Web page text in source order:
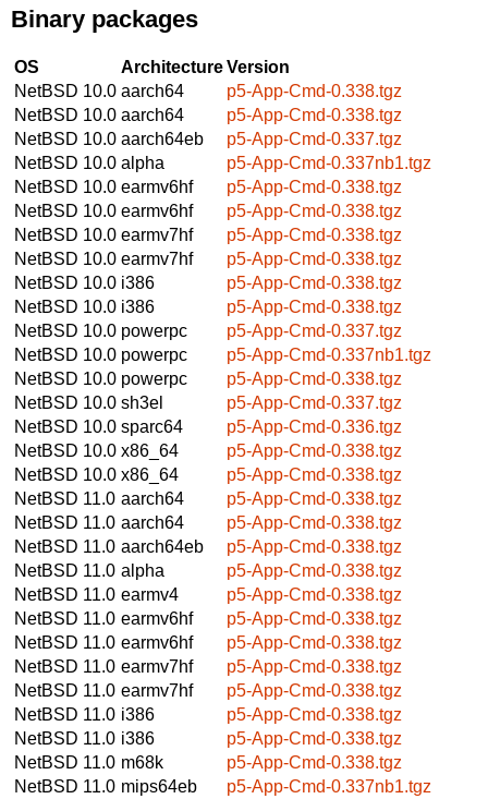
Binary packages
OS ArchitectureVersion
NetBSD 10.0 aarch64
p5-App-Cmd-0.338.tgz
NetBSD 10.0 aarch64
p5-App-Cmd-0.338.tgz
NetBSD 10.0 aarch64eb
p5-App-Cmd-0.337.tgz
NetBSD 10.0 alpha
p5-App-Cmd-0.337nb1.tgz
NetBSD 10.0 earmv6hf
p5-App-Cmd-0.338.tgz
NetBSD 10.0 earmv6hf
p5-App-Cmd-0.338.tgz
NetBSD 10.0 earmv7hf
p5-App-Cmd-0.338.tgz
NetBSD 10.0 earmv7hf
p5-App-Cmd-0.338.tgz
NetBSD 10.0 i386
p5-App-Cmd-0.338.tgz
NetBSD 10.0 i386
p5-App-Cmd-0.338.tgz
NetBSD 10.0 powerpc
p5-App-Cmd-0.337.tgz
NetBSD 10.0 powerpc
p5-App-Cmd-0.337nb1.tgz
NetBSD 10.0 powerpc
p5-App-Cmd-0.338.tgz
NetBSD 10.0 sh3el
p5-App-Cmd-0.337.tgz
NetBSD 10.0 sparc64
p5-App-Cmd-0.336.tgz
NetBSD 10.0 x86_64
p5-App-Cmd-0.338.tgz
NetBSD 10.0 x86_64
p5-App-Cmd-0.338.tgz
NetBSD 11.0 aarch64
p5-App-Cmd-0.338.tgz
NetBSD 11.0 aarch64
p5-App-Cmd-0.338.tgz
NetBSD 11.0 aarch64eb
p5-App-Cmd-0.338.tgz
NetBSD 11.0 alpha
p5-App-Cmd-0.338.tgz
NetBSD 11.0 earmv4
p5-App-Cmd-0.338.tgz
NetBSD 11.0 earmv6hf
p5-App-Cmd-0.338.tgz
NetBSD 11.0 earmv6hf
p5-App-Cmd-0.338.tgz
NetBSD 11.0 earmv7hf
p5-App-Cmd-0.338.tgz
NetBSD 11.0 earmv7hf
p5-App-Cmd-0.338.tgz
NetBSD 11.0 i386
p5-App-Cmd-0.338.tgz
NetBSD 11.0 i386
p5-App-Cmd-0.338.tgz
NetBSD 11.0 m68k
p5-App-Cmd-0.338.tgz
NetBSD 11.0 mips64eb
p5-App-Cmd-0.337nb1.tgz